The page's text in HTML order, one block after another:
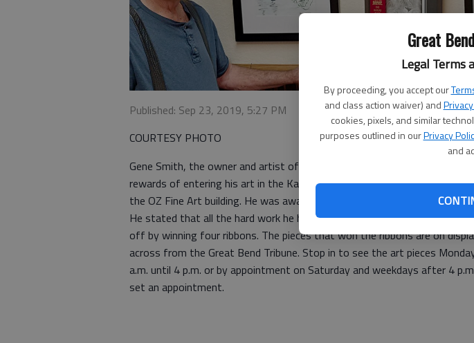
Great
Legal Terms
By proceeding, you accept our
and class action waiver) and
cookies, pixels, and similar
purposes outlined in ourPrivacy
and
Published: Sep 23, 2019, 5:27 PM
COURTESY PHOTO
Gene Smith, the owner and artist of Custom Art by Gene, 2015 Forest in
rewards of entering his art in the Kansas State Fair. Smith entered four
the OZ Fine Art building. He was awarded two blue ribbons, one red ribbon
He stated that all the hard work he has created by self-teaching the art
off by winning four ribbons. The pieces that won the ribbons are on
across from the Great Bend Tribune. Stop in to see the art pieces
a.m. until 4 p.m. or by appointment on Saturday and weekdays after 4
set an appointment.